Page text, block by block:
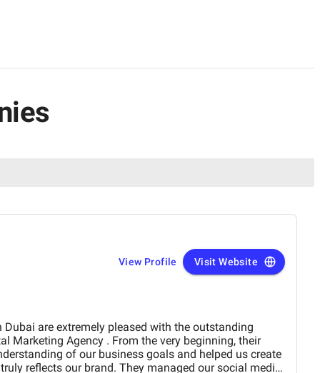
View Profile Visit Website
of our business goals and helped us create
our brand. They managed our social media